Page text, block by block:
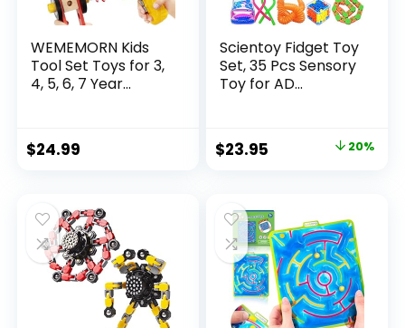
WEMEMORN Kids
Tool Set Toys for 3,
4, 5, 6, 7 Year...
$24.99
Scientoy Fidget Toy
Set, 35 Pcs Sensory
Toy for AD...
Original
$29.95.
$23.95
$23.95.
20%